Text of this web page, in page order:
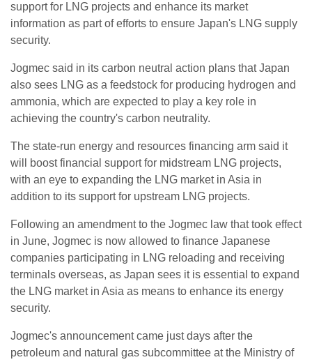
support for LNG projects and enhance its market
information as part of efforts to ensure Japan's LNG supply
security.
Jogmec said in its carbon neutral action plans that Japan
also sees LNG as a feedstock for producing hydrogen and
ammonia, which are expected to play a key role in
achieving the country's carbon neutrality.
The state-run energy and resources financing arm said it
will boost financial support for midstream LNG projects,
with an eye to expanding the LNG market in Asia in
addition to its support for upstream LNG projects.
Following an amendment to the Jogmec law that took effect
in June, Jogmec is now allowed to finance Japanese
companies participating in LNG reloading and receiving
terminals overseas, as Japan sees it is essential to expand
the LNG market in Asia as means to enhance its energy
security.
Jogmec's announcement came just days after the
petroleum and natural gas subcommittee at the Ministry of